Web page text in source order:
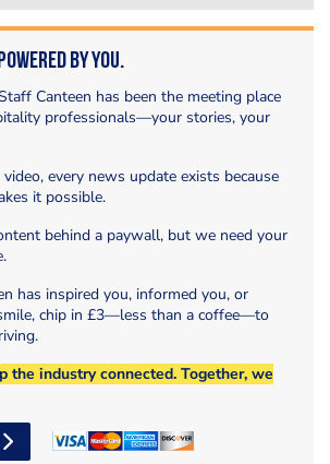
by You.
Canteen has been the meeting place
professionals—your stories, your
video, every news update exists because
it possible.
behind a paywall, but we need your
has inspired you, informed you, or
chip in £3—less than a coffee—to
the industry connected. Together, we